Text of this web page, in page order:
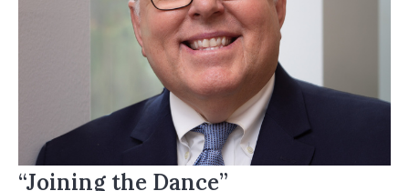
“Joining the Dance”